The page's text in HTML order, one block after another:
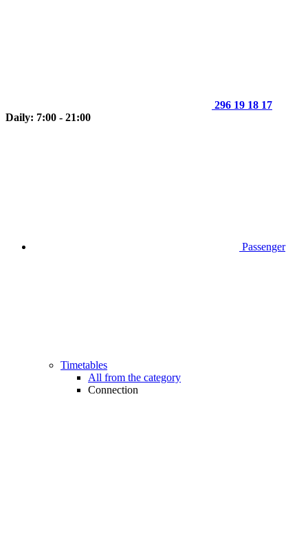
296 19 18 17
Daily: 7:00 - 21:00
Passenger
Timetables
All from the category
Connection